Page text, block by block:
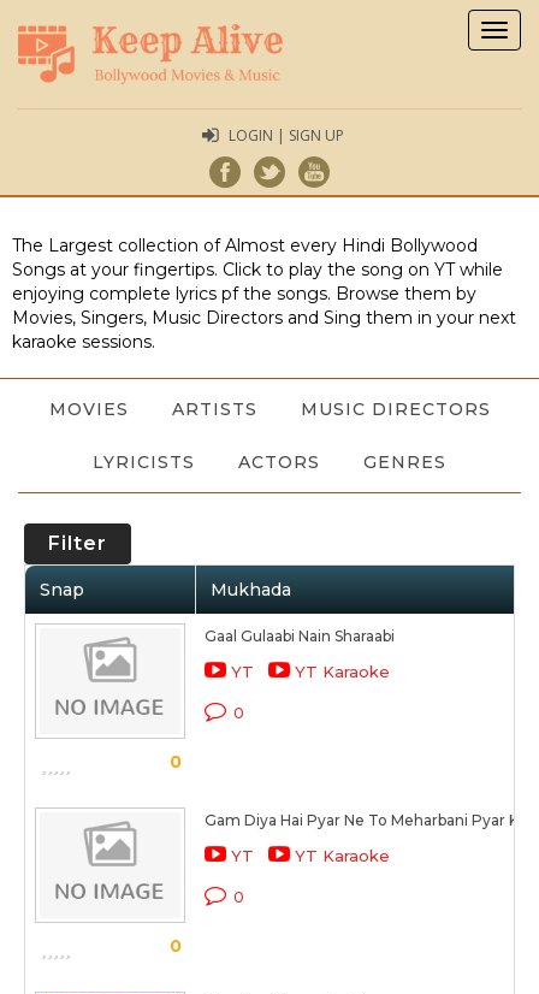
LOGIN | SIGN UP
The Largest collection of Almost every Hindi Bollywood
Songs at your fingertips. Click to play the song on YT while
enjoying complete lyrics pf the songs. Browse them by
Movies, Singers, Music Directors and Sing them in your next
karaoke sessions.
MOVIES ARTISTS MUSIC DIRECTORS
LYRICISTS ACTORS GENRES
Filter
Snap Mukhada
0
Gaal Gulaabi Nain Sharaabi
YT YT Karaoke
0
0
Gam Diya Hai Pyar Ne To Meharbani Pyar Ki
YT YT Karaoke
0